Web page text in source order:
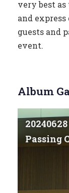
very best
and
guests and
event.
Album
Passing